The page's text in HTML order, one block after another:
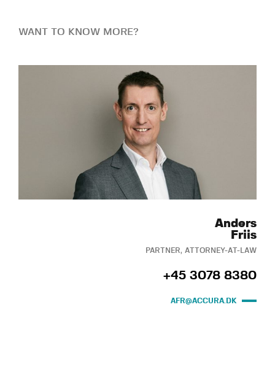
WANT TO KNOW MORE?
Anders
Friis
PARTNER, ATTORNEY-AT-LAW
+45 3078 8380
AFR@ACCURA.DK